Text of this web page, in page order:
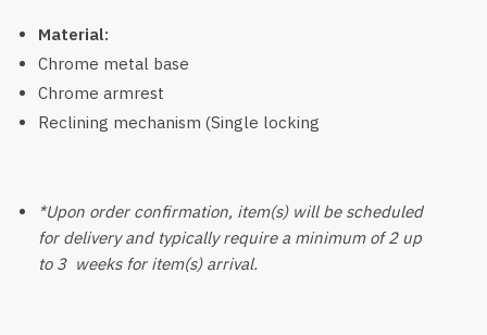
Material:
Chrome metal base
Chrome armrest
Reclining mechanism (Single locking
*Upon order confirmation, item(s) will be scheduled
for delivery and typically require a minimum of 2 up
to 3 weeks for item(s) arrival.